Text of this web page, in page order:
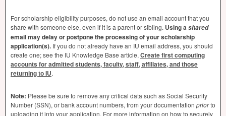
For scholarship eligibility purposes, do not use an email account that you
share with someone else, even if it is a parent or sibling. Using ashared
email may delay or postpone the processing of your scholarship
application(s). If you do not already have an IU email address, you should
create one; see the IU Knowledge Base article, Create first computing
accounts for admitted students, faculty, staff, affiliates, and those
returning to IU.
Note: Please be sure to remove any critical data such as Social Security
Number (SSN), or bank account numbers, from your documentation priorto
uploading it into your application. For more information on how to securely